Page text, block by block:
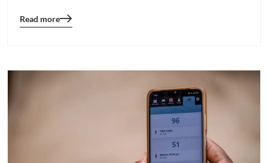
Blog
Read more